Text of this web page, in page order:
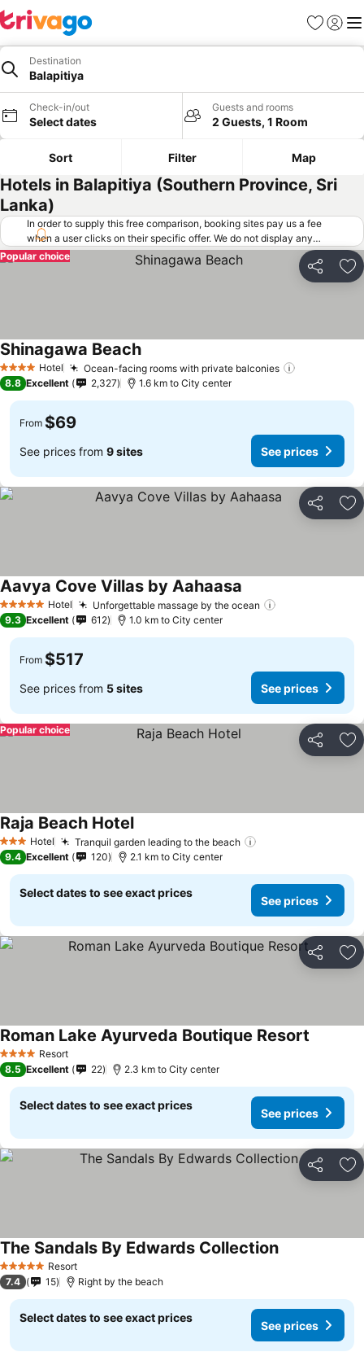
Favorites
Sign in
Destination
Balapitiya
Check-in/out
Select dates
Guests and rooms
2 Guests, 1 Room
Sort Filter Map
Hotels in Balapitiya (Southern Province, Sri
Lanka)
In order to supply this free comparison, booking sites pay us a fee
when a user clicks on their specific offer. We do not display any
offers (including cheaper offers) that do not meet our minimum fee
requirements. Cheaper offers may on occasion be available under
"More deals" as we request updated offers from online booking sites
Share
Popular choice
4 Stars Hotel Ocean-facing rooms with private balconies
Shinagawa Beach
8.8 Excellent 2,327 1.6 km to City center
From $69
See prices from 9 sites See prices
Share
5 Stars Hotel Unforgettable massage by the ocean
Aavya Cove Villas by Aahaasa
9.3 Excellent 612 1.0 km to City center
From $517
See prices from 5 sites See prices
Share
Popular choice
3 StarsHotel Tranquil garden leading to the beach
Raja Beach Hotel
9.4 Excellent 120 2.1 km to City center
Select dates to see exact prices
See prices
Share
4 Stars Resort
Roman Lake Ayurveda Boutique Resort
8.5 Excellent 22 2.3 km to City center
Select dates to see exact prices
See prices
Share
5 Stars Resort
The Sandals By Edwards Collection
7.4 15 Right by the beach
Select dates to see exact prices
See prices